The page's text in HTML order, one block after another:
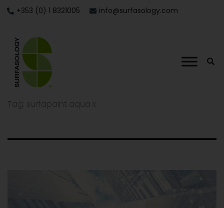
+353 (0) 1 8321005 info@surfasology.com